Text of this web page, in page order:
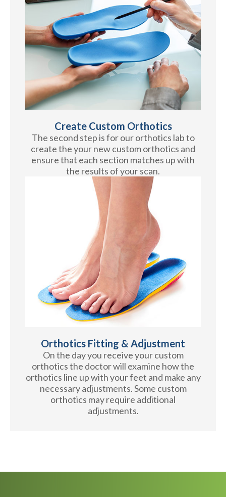
Create Custom Orthotics
The second step is for our orthotics lab to
create the your new custom orthotics and
ensure that each section matches up with
the results of your scan.
Orthotics Fitting & Adjustment
On the day you receive your custom
orthotics the doctor will examine how the
orthotics line up with your feet and make any
necessary adjustments. Some custom
orthotics may require additional
adjustments.